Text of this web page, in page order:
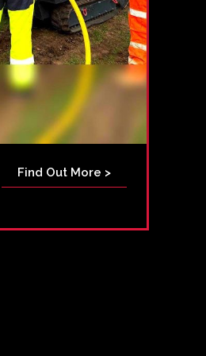
Find Out More >